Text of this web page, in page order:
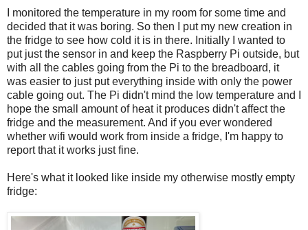
I monitored the temperature in my room for some time and
decided that it was boring. So then I put my new creation in
the fridge to see how cold it is in there. Initially I wanted to
put just the sensor in and keep the Raspberry Pi outside, but
with all the cables going from the Pi to the breadboard, it
was easier to just put everything inside with only the power
cable going out. The Pi didn't mind the low temperature and I
hope the small amount of heat it produces didn't affect the
fridge and the measurement. And if you ever wondered
whether wifi would work from inside a fridge, I'm happy to
report that it works just fine.
Here's what it looked like inside my otherwise mostly empty
fridge: